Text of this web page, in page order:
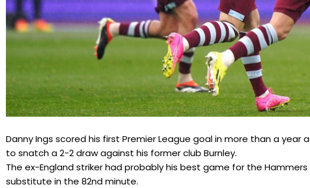
Danny Ings scored his first Premier League goal in more than a
to snatch a 2-2 draw against his former club Burnley.
The ex-England striker had probably his best game for the
substitute in the 82nd minute.